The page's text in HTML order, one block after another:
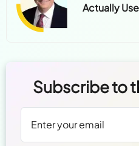
Actually
Subscribe to